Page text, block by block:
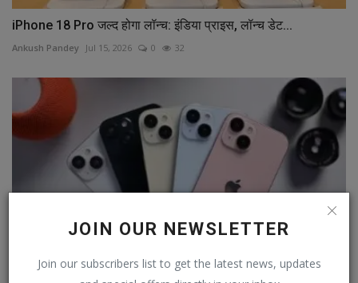
JOIN OUR NEWSLETTER
Join our subscribers list to get the latest news, updates
iPhone 18 Pro जल्द होगा लॉन्च: इंडिया प्राइस, लॉन्च डेट...
Ankush Pandey Jul 15, 2026 0 32